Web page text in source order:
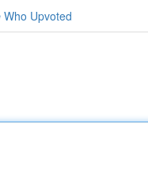
Who Upvoted